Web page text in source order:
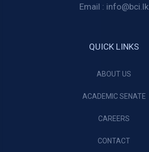
Email : info@bci.lk
QUICK LINKS
ABOUT US
ACADEMIC SENATE
CAREERS
CONTACT